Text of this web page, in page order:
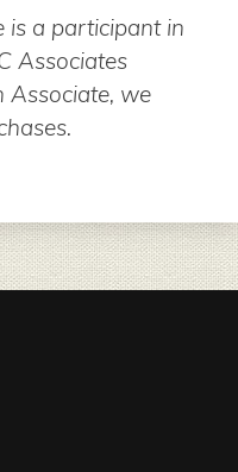
is a participant in
Associates
Associate, we